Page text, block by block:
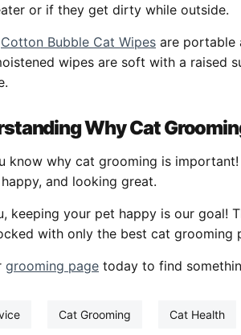
or if they get dirty while outside.
Cotton Bubble Cat Wipes are portable
wipes are soft with a raised
Why Cat
know why cat grooming is
and looking great.
keeping your pet happy is our goal!
with only the best cat grooming
grooming page today to find
Cat Grooming Cat Health